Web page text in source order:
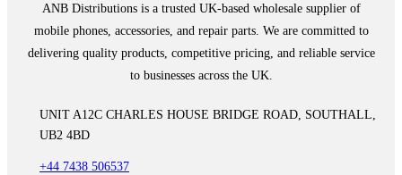
ANB Distributions is a trusted UK-based wholesale supplier of
mobile phones, accessories, and repair parts. We are committed to
delivering quality products, competitive pricing, and reliable service
to businesses across the UK.
UNIT A12C CHARLES HOUSE BRIDGE ROAD, SOUTHALL,
UB2 4BD
+44 7438 506537